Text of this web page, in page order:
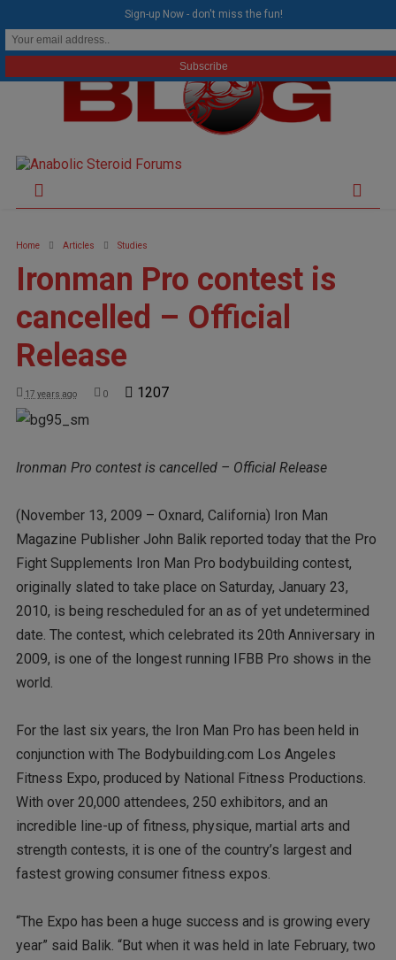
Home Articles Studies
Ironman Pro contest is
cancelled – Official
Release
17 years ago 0 1207
Ironman Pro contest is cancelled – Official Release
(November 13, 2009 – Oxnard, California) Iron Man
Magazine Publisher John Balik reported today that the Pro
Fight Supplements Iron Man Pro bodybuilding contest,
originally slated to take place on Saturday, January 23,
2010, is being rescheduled for an as of yet undetermined
date. The contest, which celebrated its 20th Anniversary in
2009, is one of the longest running IFBB Pro shows in the
world.
For the last six years, the Iron Man Pro has been held in
conjunction with The Bodybuilding.com Los Angeles
Fitness Expo, produced by National Fitness Productions.
With over 20,000 attendees, 250 exhibitors, and an
incredible line-up of fitness, physique, martial arts and
strength contests, it is one of the country’s largest and
fastest growing consumer fitness expos.
“The Expo has been a huge success and is growing every
year” said Balik. “But when it was held in late February, two
Sign-up Now - don't miss the fun!
modal-check